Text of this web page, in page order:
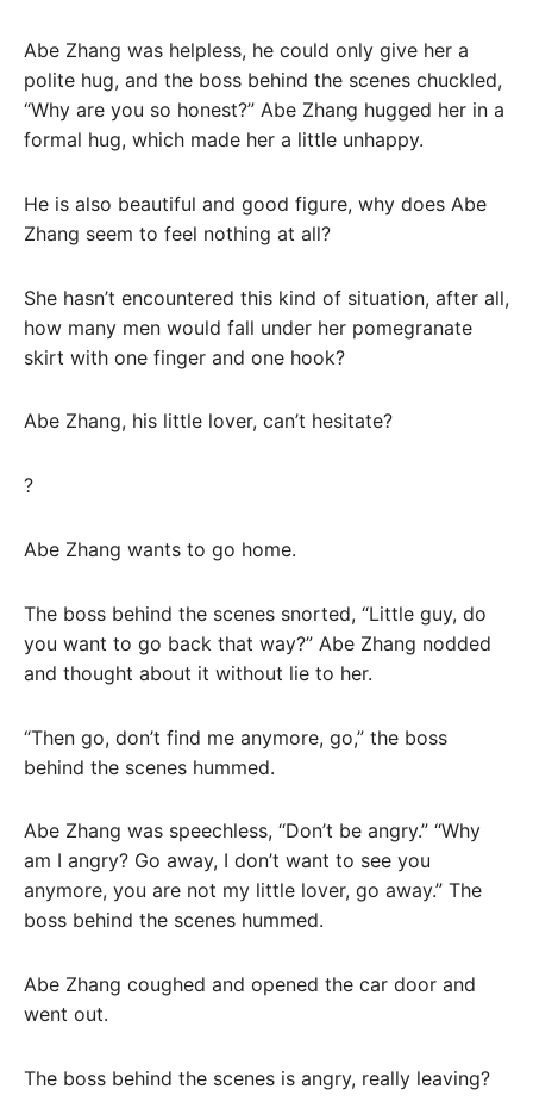
Abe Zhang was helpless, he could only give her a
polite hug, and the boss behind the scenes chuckled,
“Why are you so honest?” Abe Zhang hugged her in a
formal hug, which made her a little unhappy.
He is also beautiful and good figure, why does Abe
Zhang seem to feel nothing at all?
She hasn’t encountered this kind of situation, after all,
how many men would fall under her pomegranate
skirt with one finger and one hook?
Abe Zhang, his little lover, can’t hesitate?
?
Abe Zhang wants to go home.
The boss behind the scenes snorted, “Little guy, do
you want to go back that way?” Abe Zhang nodded
and thought about it without lie to her.
“Then go, don’t find me anymore, go,” the boss
behind the scenes hummed.
Abe Zhang was speechless, “Don’t be angry.” “Why
am I angry? Go away, I don’t want to see you
anymore, you are not my little lover, go away.” The
boss behind the scenes hummed.
Abe Zhang coughed and opened the car door and
went out.
The boss behind the scenes is angry, really leaving?